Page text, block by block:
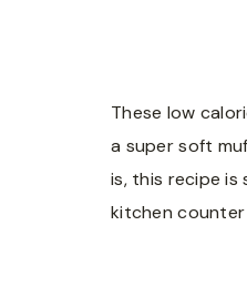
These low
a super soft
is, this recipe is
kitchen